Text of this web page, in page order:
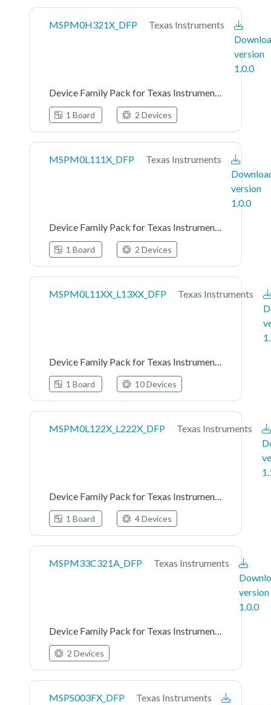
MSPM0H321X_DFP
Texas Instruments
version
1.0.0
1 Board 2 Devices
MSPM0L111X_DFP
Texas Instruments
version
1.0.0
1 Board 2 Devices
MSPM0L11XX_L13XX_DFP
Texas Instruments
1 Board 10 Devices
MSPM0L122X_L222X_DFP
Texas Instruments
1 Board 4 Devices
MSPM33C321A_DFP
Texas Instruments
version
1.0.0
2 Devices
MSPS003FX_DFP
Texas Instruments